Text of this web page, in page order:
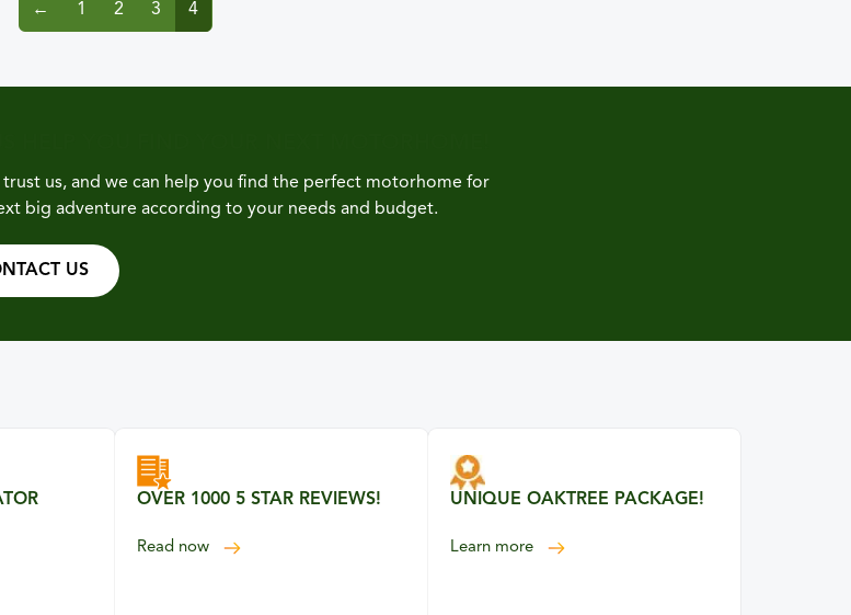
← 1 2 3 4
trust us, and we can help you find the perfect motorhome for
big adventure according to your needs and budget.
US
OVER 1000 5 STAR REVIEWS!
Read our 5 Star Reviews
now
UNIQUE OAKTREE PACKAGE!
Learn moreabout our unique Oaktree package